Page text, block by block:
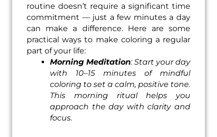
routine doesn’t require a significant time
commitment — just a few minutes a day
can make a difference. Here are some
practical ways to make coloring a regular
part of your life:
Morning Meditation: Start your day
with 10–15 minutes of mindful
coloring to set a calm, positive tone.
This morning ritual helps you
approach the day with clarity and
focus.